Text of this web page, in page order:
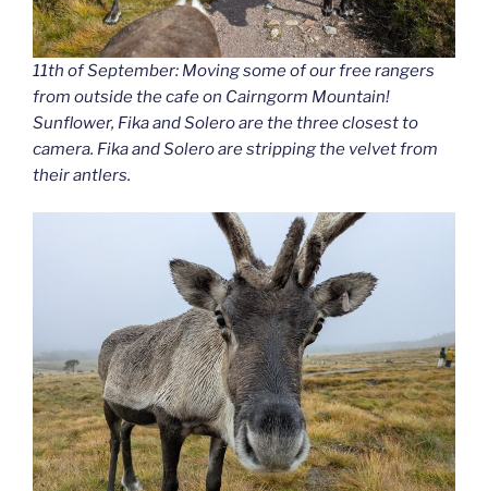
11th of September: Moving some of our free rangers
from outside the cafe on Cairngorm Mountain!
Sunflower, Fika and Solero are the three closest to
camera. Fika and Solero are stripping the velvet from
their antlers.